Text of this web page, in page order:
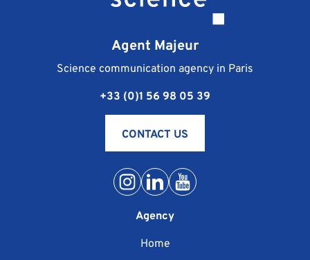
Agent Majeur
Science communication agency in Paris
+33 (0)1 56 98 05 39
CONTACT US
Agency
Home